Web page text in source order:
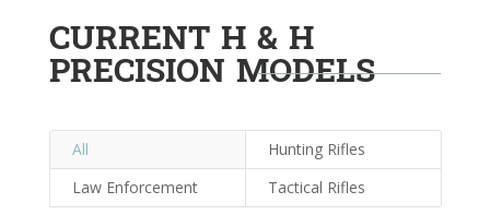
CURRENT H & H
PRECISION MODELS
All
Hunting Rifles
Law Enforcement
Tactical Rifles